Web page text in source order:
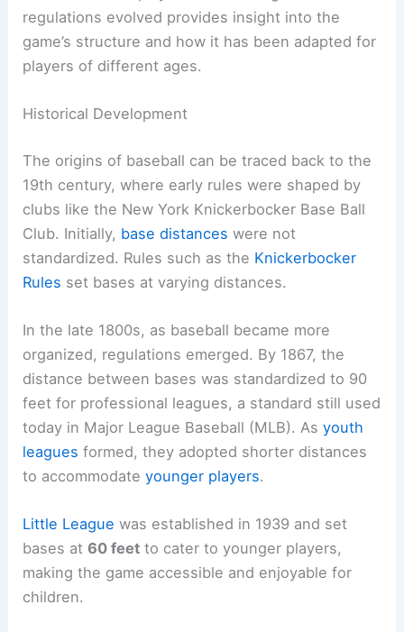
regulations evolved provides insight into the
game’s structure and how it has been adapted for
players of different ages.
Historical Development
The origins of baseball can be traced back to the
19th century, where early rules were shaped by
clubs like the New York Knickerbocker Base Ball
Club. Initially, base distances were not
standardized. Rules such as the Knickerbocker
Rules set bases at varying distances.
In the late 1800s, as baseball became more
organized, regulations emerged. By 1867, the
distance between bases was standardized to 90
feet for professional leagues, a standard still used
today in Major League Baseball (MLB). Asyouth
leagues formed, they adopted shorter distances
to accommodateyounger players.
Little League was established in 1939 and set
bases at60 feet to cater to younger players,
making the game accessible and enjoyable for
children.